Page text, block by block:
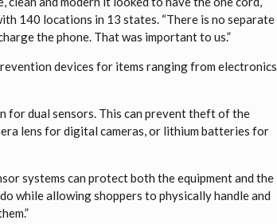
140 locations in 13 states. “There is no separate
the phone. That was important to us.”
devices for items ranging from electronics
for dual sensors. This can prevent theft of the
lens for digital cameras, or lithium batteries for
systems can protect both the equipment and the
while allowing shoppers to physically handle and